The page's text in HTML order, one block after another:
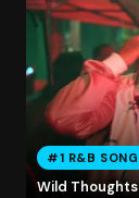
#1 R&B SONG
Wild Thoughts